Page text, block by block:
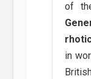
of
in